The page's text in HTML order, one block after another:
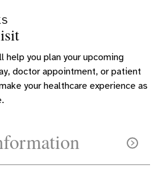
help you plan your upcoming
doctor appointment, or patient
your healthcare experience as